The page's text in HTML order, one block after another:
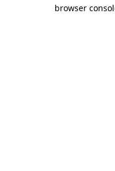
browser